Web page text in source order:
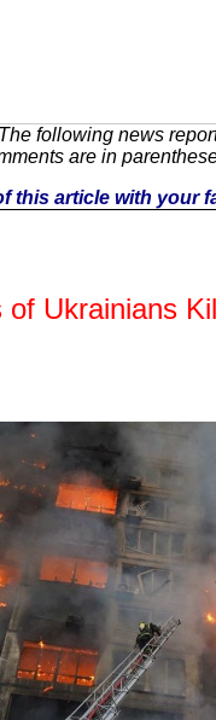
The following news
are in
this article with your
of Ukrainians